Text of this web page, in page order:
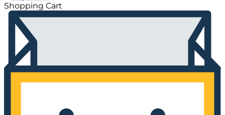
Shopping Cart